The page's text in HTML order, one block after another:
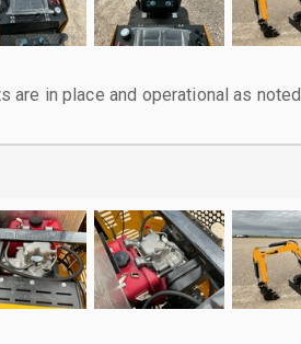
are in place and operational as noted.